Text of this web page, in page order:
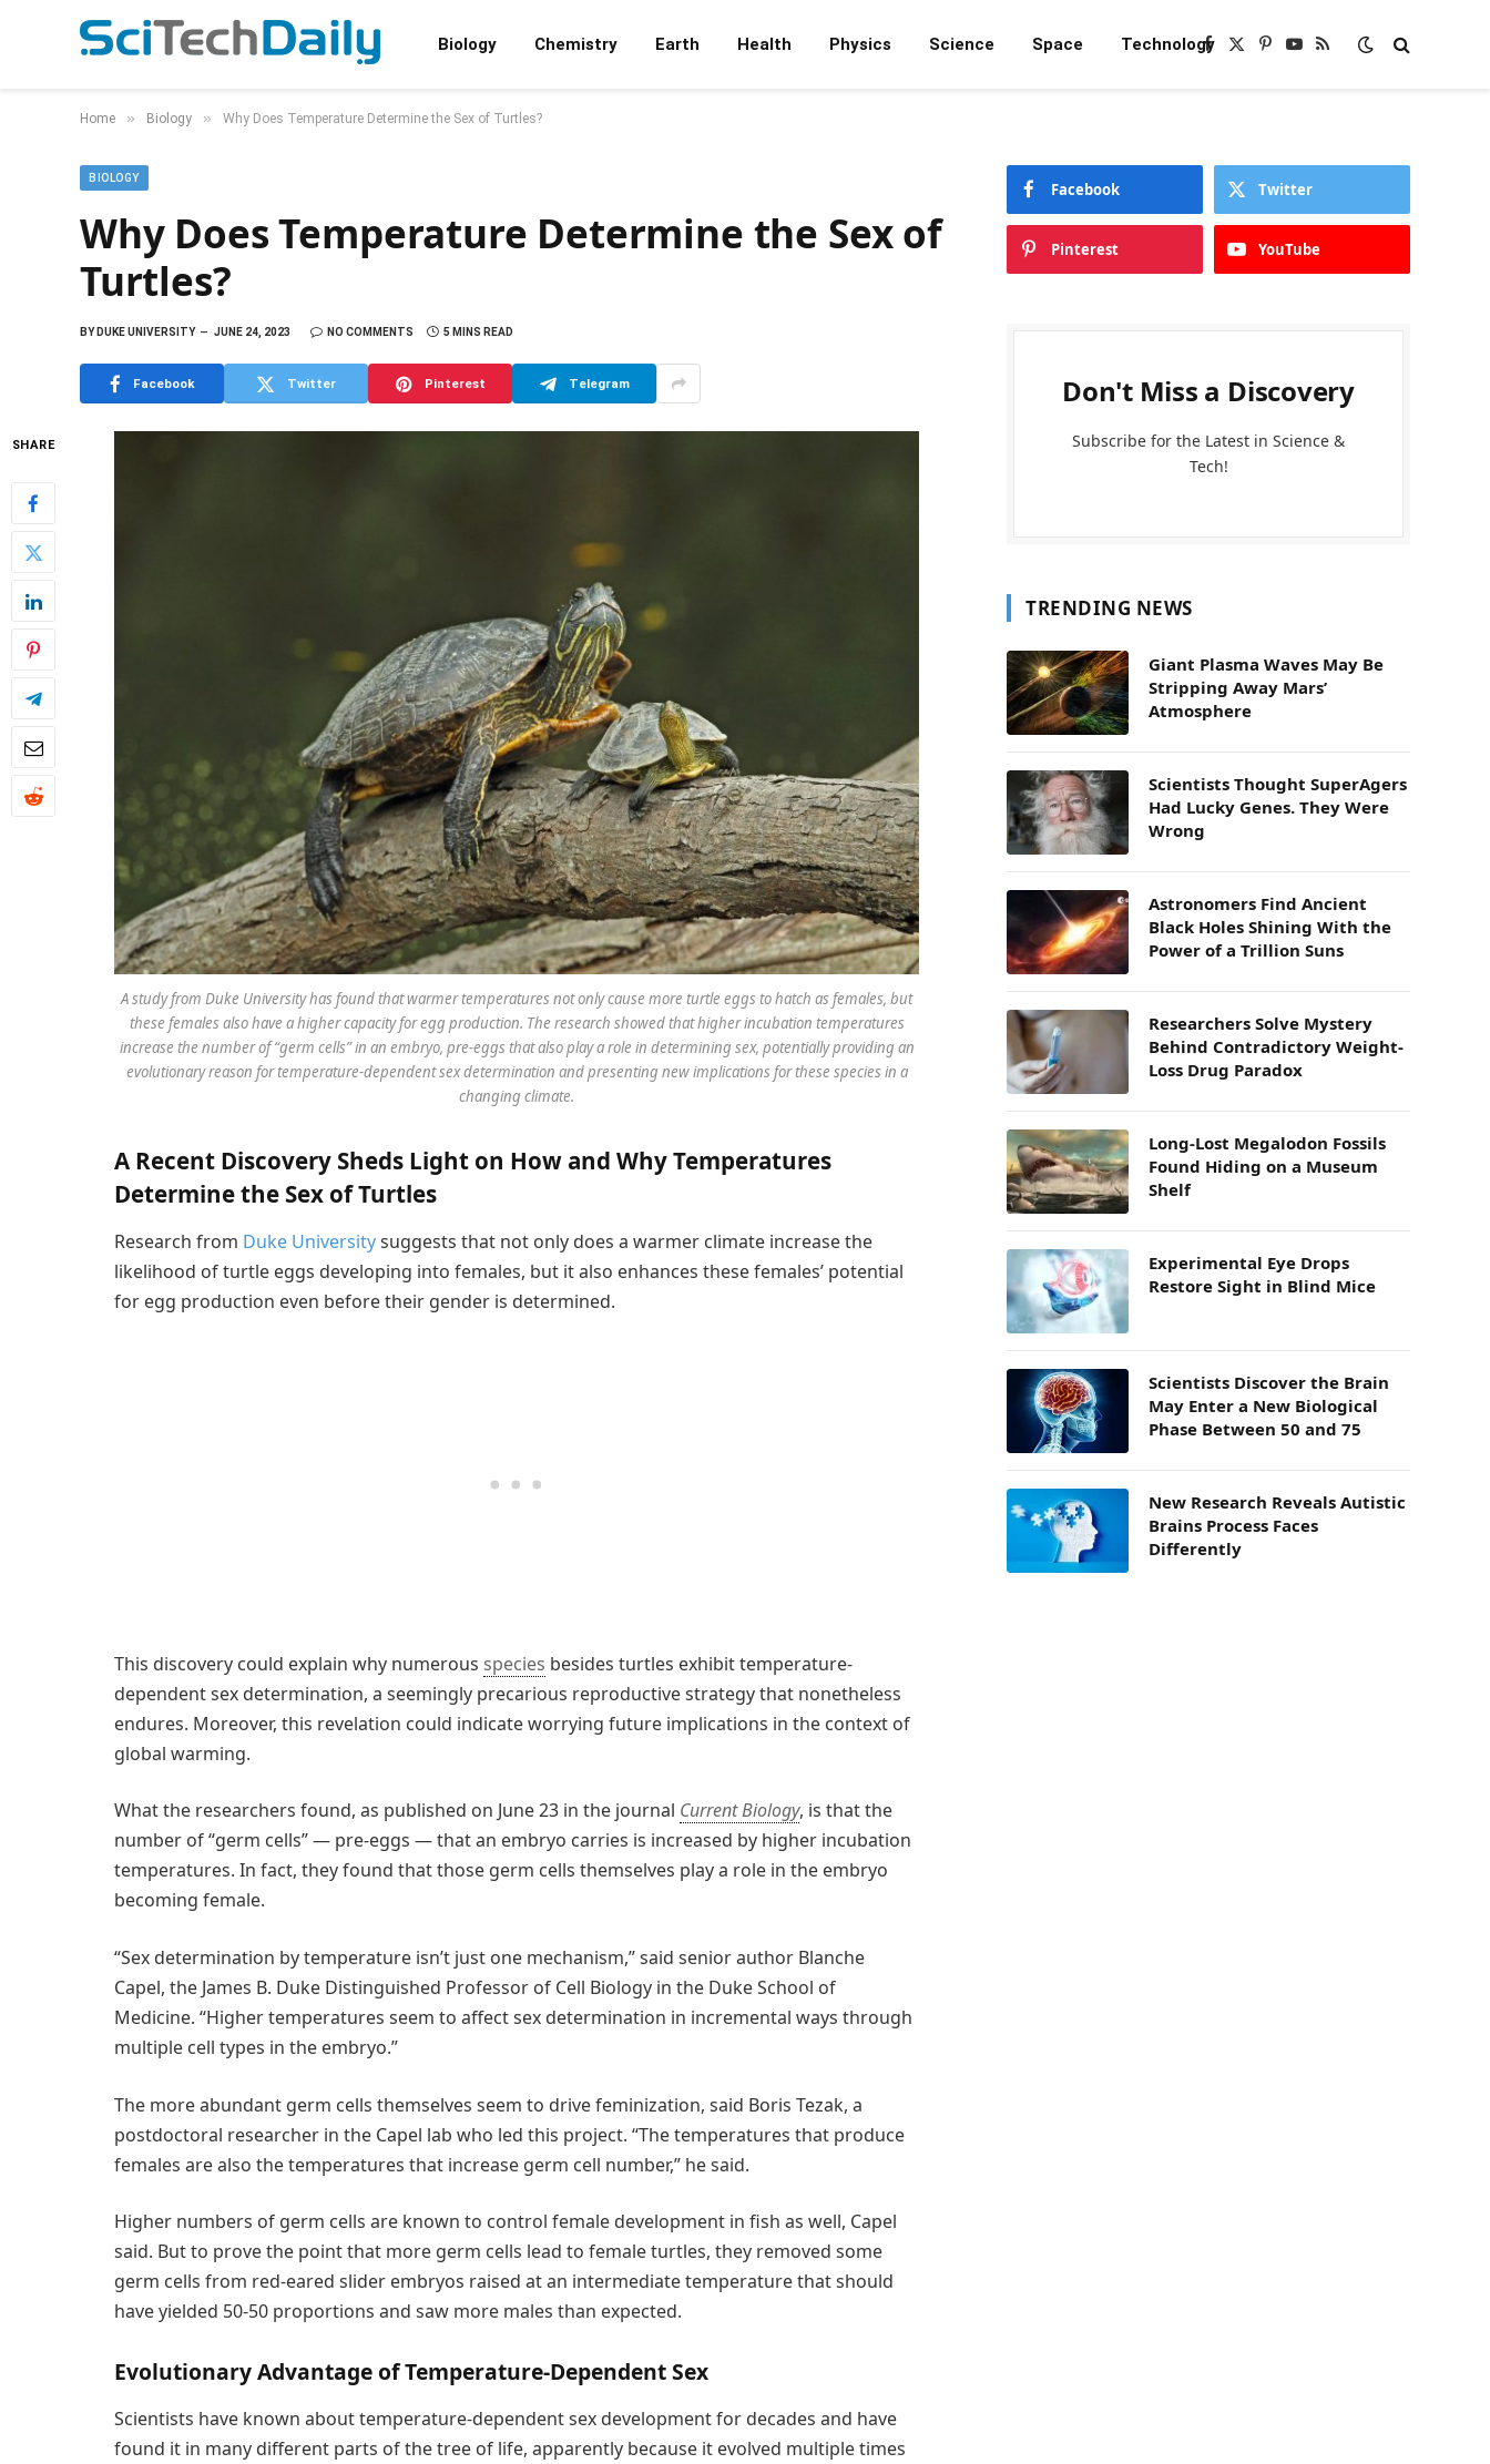
Biology Chemistry Earth Health Physics Science Space TechnologyFacebook
X
Pinterest
YouTube
RSS
Home » Biology » Why Does Temperature Determine the Sex of Turtles?
BIOLOGY
Why Does Temperature Determine the Sex of
Turtles?
BYDUKE UNIVERSITY JUNE 24, 2023 NO COMMENTS 5 MINS READ
Facebook Twitter Pinterest Telegram
SHARE
A study from Duke University has found that warmer temperatures not only cause more turtle eggs to hatch as females, but
these females also have a higher capacity for egg production. The research showed that higher incubation temperatures
increase the number of “germ cells” in an embryo, pre-eggs that also play a role in determining sex, potentially providing an
evolutionary reason for temperature-dependent sex determination and presenting new implications for these species in a
changing climate.
A Recent Discovery Sheds Light on How and Why Temperatures
Determine the Sex of Turtles
Research from Duke Universitysuggests that not only does a warmer climate increase the
likelihood of turtle eggs developing into females, but it also enhances these females’ potential
for egg production even before their gender is determined.
This discovery could explain why numerous species besides turtles exhibit temperature-
dependent sex determination, a seemingly precarious reproductive strategy that nonetheless
endures. Moreover, this revelation could indicate worrying future implications in the context of
global warming.
What the researchers found, as published on June 23 in the journal Current Biology, is that the
number of “germ cells” — pre-eggs — that an embryo carries is increased by higher incubation
temperatures. In fact, they found that those germ cells themselves play a role in the embryo
becoming female.
“Sex determination by temperature isn’t just one mechanism,” said senior author Blanche
Capel, the James B. Duke Distinguished Professor of Cell Biology in the Duke School of
Medicine. “Higher temperatures seem to affect sex determination in incremental ways through
multiple cell types in the embryo.”
The more abundant germ cells themselves seem to drive feminization, said Boris Tezak, a
postdoctoral researcher in the Capel lab who led this project. “The temperatures that produce
females are also the temperatures that increase germ cell number,” he said.
Higher numbers of germ cells are known to control female development in fish as well, Capel
said. But to prove the point that more germ cells lead to female turtles, they removed some
germ cells from red-eared slider embryos raised at an intermediate temperature that should
have yielded 50-50 proportions and saw more males than expected.
Evolutionary Advantage of Temperature-Dependent Sex
Scientists have known about temperature-dependent sex development for decades and have
found it in many different parts of the tree of life, apparently because it evolved multiple times
Facebook Twitter
Pinterest YouTube
Don't Miss a Discovery
Subscribe for the Latest in Science &
Tech!
TRENDING NEWS
Giant Plasma Waves May Be
Stripping Away Mars’
Atmosphere
Scientists Thought SuperAgers
Had Lucky Genes. They Were
Wrong
Astronomers Find Ancient
Black Holes Shining With the
Power of a Trillion Suns
Researchers Solve Mystery
Behind Contradictory Weight-
Loss Drug Paradox
Long-Lost Megalodon Fossils
Found Hiding on a Museum
Shelf
Experimental Eye Drops
Restore Sight in Blind Mice
Scientists Discover the Brain
May Enter a New Biological
Phase Between 50 and 75
New Research Reveals Autistic
Brains Process Faces
Differently